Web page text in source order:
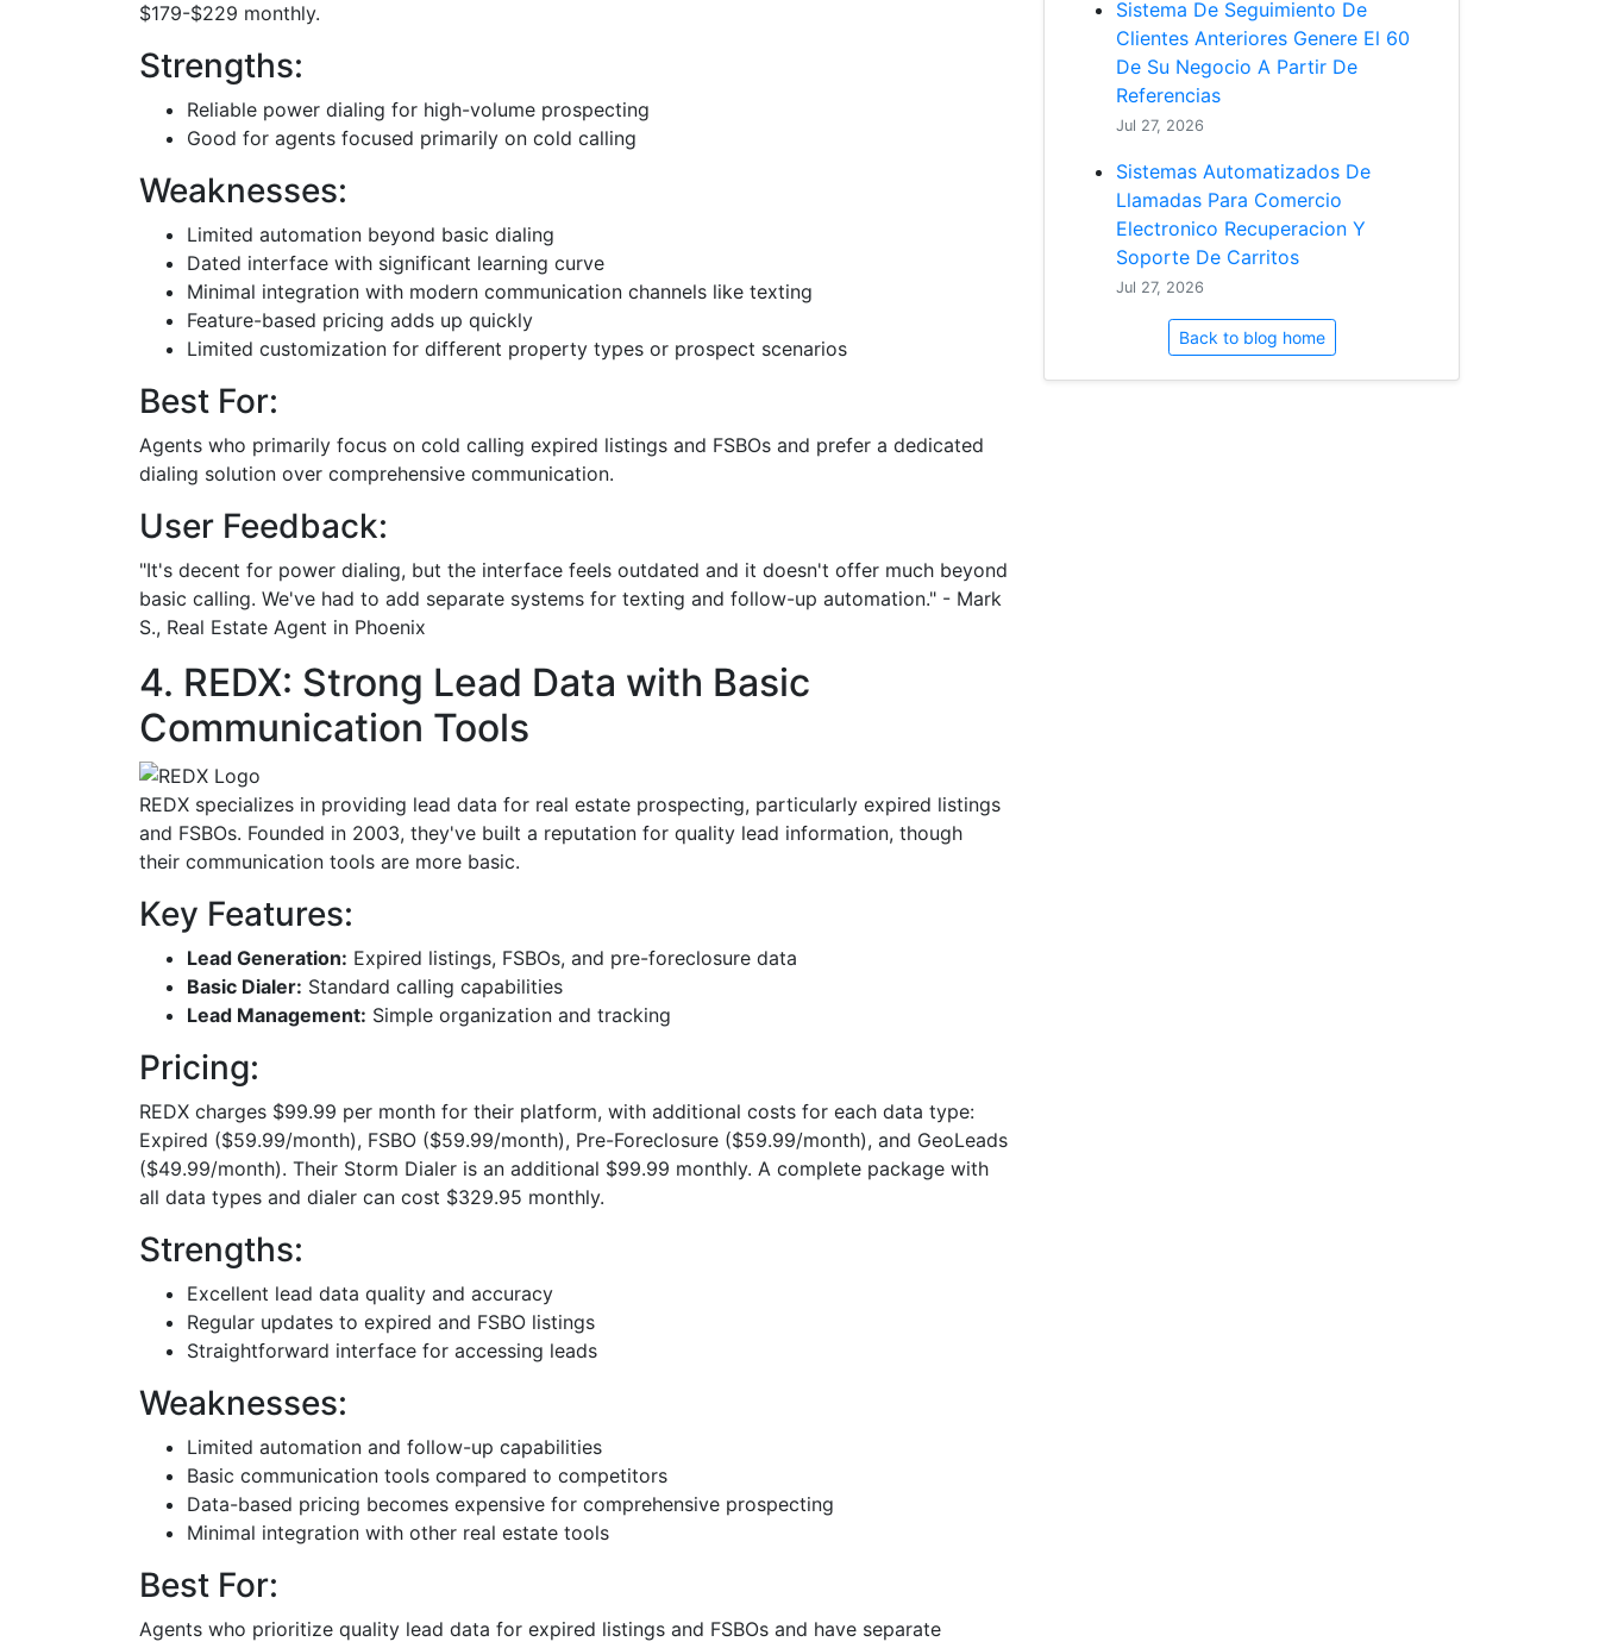
$179-$229 monthly.
Strengths:
Reliable power dialing for high-volume prospecting
Good for agents focused primarily on cold calling
Weaknesses:
Limited automation beyond basic dialing
Dated interface with significant learning curve
Minimal integration with modern communication channels like texting
Feature-based pricing adds up quickly
Limited customization for different property types or prospect scenarios
Best For:
Agents who primarily focus on cold calling expired listings and FSBOs and prefer a dedicated
dialing solution over comprehensive communication.
User Feedback:
"It's decent for power dialing, but the interface feels outdated and it doesn't offer much beyond
basic calling. We've had to add separate systems for texting and follow-up automation." - Mark
S., Real Estate Agent in Phoenix
4. REDX: Strong Lead Data with Basic
Communication Tools
REDX specializes in providing lead data for real estate prospecting, particularly expired listings
and FSBOs. Founded in 2003, they've built a reputation for quality lead information, though
their communication tools are more basic.
Key Features:
Lead Generation: Expired listings, FSBOs, and pre-foreclosure data
Basic Dialer: Standard calling capabilities
Lead Management: Simple organization and tracking
Pricing:
REDX charges $99.99 per month for their platform, with additional costs for each data type:
Expired ($59.99/month), FSBO ($59.99/month), Pre-Foreclosure ($59.99/month), and GeoLeads
($49.99/month). Their Storm Dialer is an additional $99.99 monthly. A complete package with
all data types and dialer can cost $329.95 monthly.
Strengths:
Excellent lead data quality and accuracy
Regular updates to expired and FSBO listings
Straightforward interface for accessing leads
Weaknesses:
Limited automation and follow-up capabilities
Basic communication tools compared to competitors
Data-based pricing becomes expensive for comprehensive prospecting
Minimal integration with other real estate tools
Best For:
Agents who prioritize quality lead data for expired listings and FSBOs and have separate
Sistema De Seguimiento De
Clientes Anteriores Genere El 60
De Su Negocio A Partir De
Referencias
Jul 27, 2026
Sistemas Automatizados De
Llamadas Para Comercio
Electronico Recuperacion Y
Soporte De Carritos
Jul 27, 2026
Back to blog home